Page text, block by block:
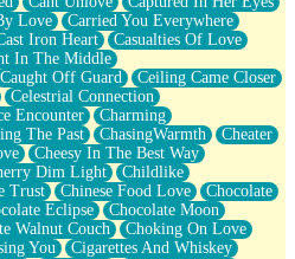
Told Me To Let Go
Love
Carried You Everywhere
Iron Heart
Casualties Of Love
In The Middle
Caught Off Guard
Ceiling Came Closer
Celestrial Connection
Encounter
Charming
The Past ChasingWarmth
Cheater
Cheesy In The Best Way
Dim Light
Childlike
Trust Chinese Food Love
Chocolate
Eclipse
Chocolate Moon
Walnut Couch
Choking On Love
You
Cigarettes And Whiskey